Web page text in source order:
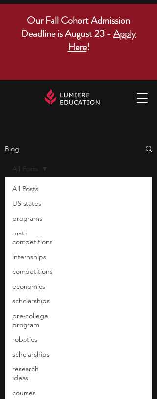
Our Fall Cohort Admission
Deadline is August 23 - Apply
Here!
Blog
All Posts
US states
programs
math
competitions
internships
competitions
economics
scholarships
pre-college
program
robotics
scholarships
research
ideas
courses
All Posts